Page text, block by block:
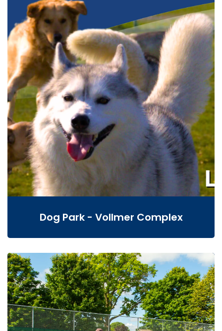
Dog Park - Vollmer Complex